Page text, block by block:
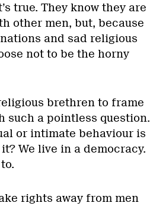
true. They know they are
other men, but, because
and sad religious
not to be the horny
brethren to frame
such a pointless question.
or intimate behaviour is
We live in a democracy.
rights away from men